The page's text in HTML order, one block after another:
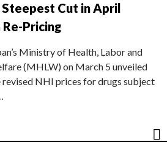
Cut in April
Pricing
Ministry of Health, Labor and
(MHLW) on March 5 unveiled
revised NHI prices for drugs subject